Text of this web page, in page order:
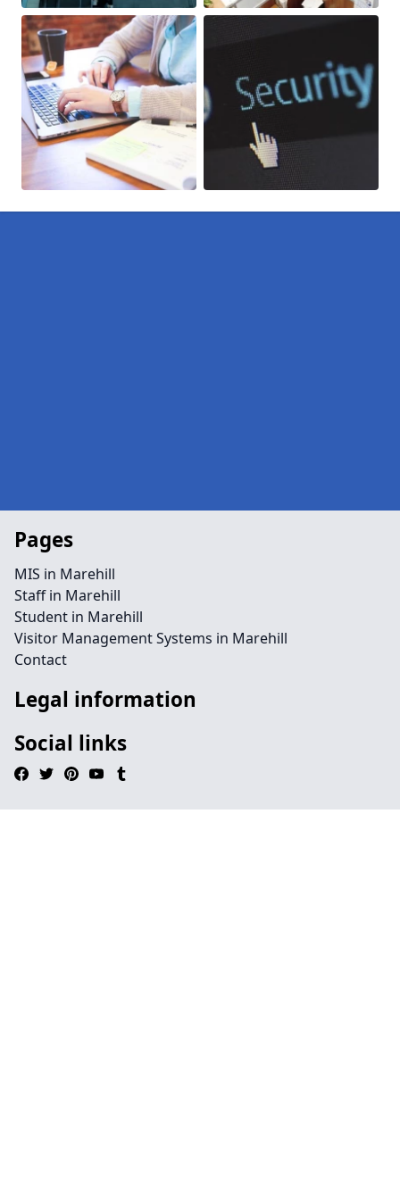
Pages
MIS in Marehill
Staff in Marehill
Student in Marehill
Visitor Management Systems in Marehill
Contact
Legal information
Social links